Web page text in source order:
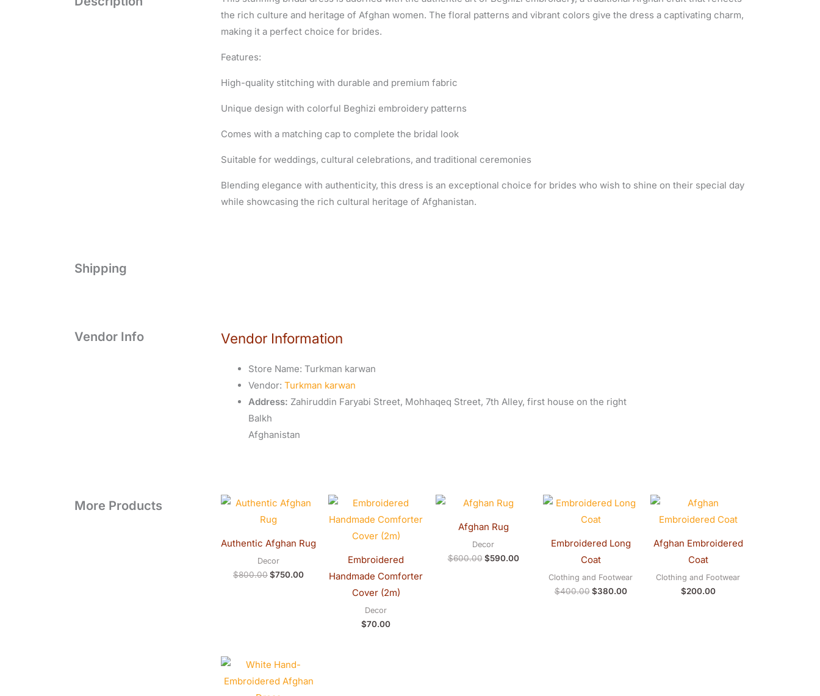
the rich culture and heritage of Afghan women. The floral patterns and vibrant colors give the dress a captivating charm,
making it a perfect choice for brides.
Features:
High-quality stitching with durable and premium fabric
Unique design with colorful Beghizi embroidery patterns
Comes with a matching cap to complete the bridal look
Suitable for weddings, cultural celebrations, and traditional ceremonies
Blending elegance with authenticity, this dress is an exceptional choice for brides who wish to shine on their special day
while showcasing the rich cultural heritage of Afghanistan.
Shipping
Vendor Info Vendor Information
Store Name: Turkman karwan
Vendor: Turkman karwan
Address: Zahiruddin Faryabi Street, Mohhaqeq Street, 7th Alley, first house on the right
Balkh
Afghanistan
More Products
Authentic Afghan Rug
Decor
$800.00
Original
price
was:
$750.00
Current
price
Embroidered
Handmade Comforter
Cover (2m)
Decor
$70.00
Afghan Rug
Decor
$600.00
Original
price
$600.00.
$590.00
Current
Embroidered Long
Coat
Clothing and Footwear
$400.00
Original
price
was:
$380.00
Current
price
Afghan Embroidered
Coat
Clothing and Footwear
$200.00